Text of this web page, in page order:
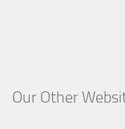
Our Other